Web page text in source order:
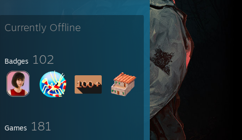
Currently Offline
Badges 102
Games 181